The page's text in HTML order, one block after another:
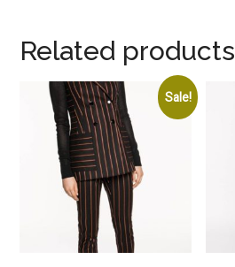
Related products
Sale!